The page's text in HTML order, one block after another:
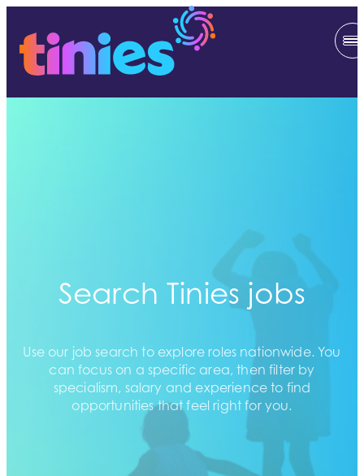
Search Tinies jobs
Use our job search to explore roles nationwide. You
can focus on a specific area, then filter by
specialism, salary and experience to find
opportunities that feel right for you.